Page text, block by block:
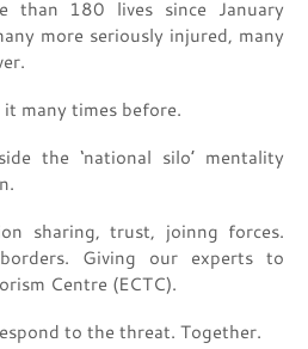
than 180 lives since January
more seriously injured, many
it many times before.
the ‘national silo’ mentality
sharing, trust, joinng forces.
Giving our experts to
Centre (ECTC).
to the threat. Together.